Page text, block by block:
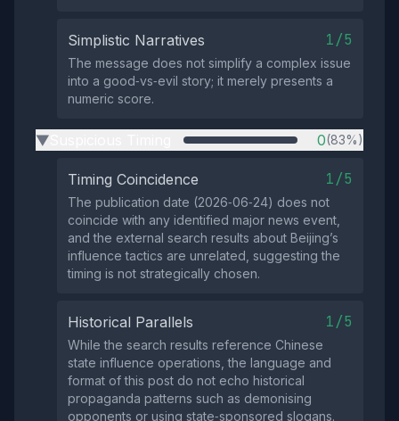
Simplistic Narratives 1/5
The message does not simplify a complex issue
into a good‑vs‑evil story; it merely presents a
numeric score.
▶ 0(83%)
Timing Coincidence 1/5
The publication date (2026‑06‑24) does not
coincide with any identified major news event,
and the external search results about Beijing’s
influence tactics are unrelated, suggesting the
timing is not strategically chosen.
Historical Parallels 1/5
While the search results reference Chinese
state influence operations, the language and
format of this post do not echo historical
propaganda patterns such as demonising
opponents or using state‑sponsored slogans.